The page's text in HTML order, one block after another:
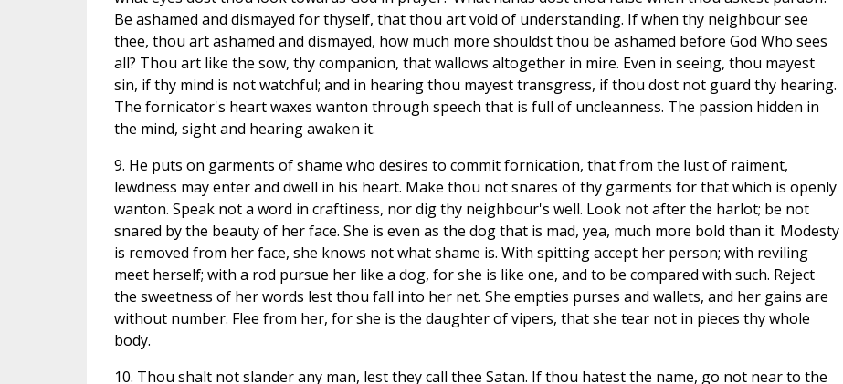
Be ashamed and dismayed for thyself, that thou art void of understanding. If when thy neighbour see
thee, thou art ashamed and dismayed, how much more shouldst thou be ashamed before God Who sees
all? Thou art like the sow, thy companion, that wallows altogether in mire. Even in seeing, thou mayest
sin, if thy mind is not watchful; and in hearing thou mayest transgress, if thou dost not guard thy hearing.
The fornicator's heart waxes wanton through speech that is full of uncleanness. The passion hidden in
the mind, sight and hearing awaken it.
9. He puts on garments of shame who desires to commit fornication, that from the lust of raiment,
lewdness may enter and dwell in his heart. Make thou not snares of thy garments for that which is openly
wanton. Speak not a word in craftiness, nor dig thy neighbour's well. Look not after the harlot; be not
snared by the beauty of her face. She is even as the dog that is mad, yea, much more bold than it. Modesty
is removed from her face, she knows not what shame is. With spitting accept her person; with reviling
meet herself; with a rod pursue her like a dog, for she is like one, and to be compared with such. Reject
the sweetness of her words lest thou fall into her net. She empties purses and wallets, and her gains are
without number. Flee from her, for she is the daughter of vipers, that she tear not in pieces thy whole
body.
10. Thou shalt not slander any man, lest they call thee Satan. If thou hatest the name, go not near to the